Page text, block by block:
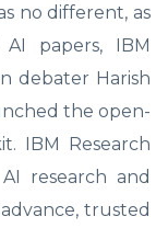
no different, as
AI papers, IBM
debater Harish
the open-
IBM Research
research and
trusted